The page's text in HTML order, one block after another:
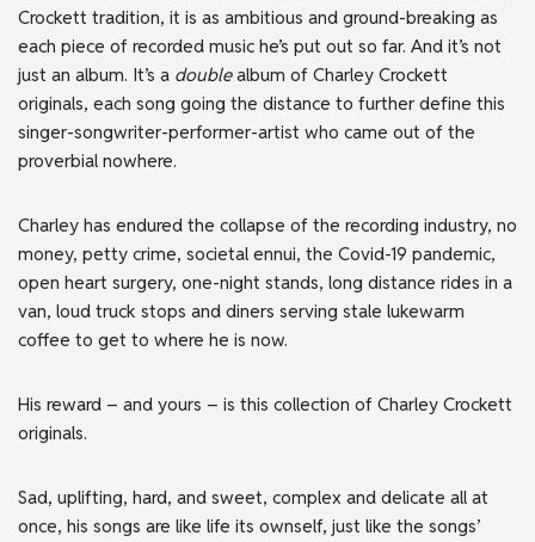
Crockett tradition, it is as ambitious and ground-breaking as
each piece of recorded music he’s put out so far. And it’s not
just an album. It’s a doublealbum of Charley Crockett
originals, each song going the distance to further define this
singer-songwriter-performer-artist who came out of the
proverbial nowhere.
Charley has endured the collapse of the recording industry, no
money, petty crime, societal ennui, the Covid-19 pandemic,
open heart surgery, one-night stands, long distance rides in a
van, loud truck stops and diners serving stale lukewarm
coffee to get to where he is now.
His reward – and yours – is this collection of Charley Crockett
originals.
Sad, uplifting, hard, and sweet, complex and delicate all at
once, his songs are like life its ownself, just like the songs’